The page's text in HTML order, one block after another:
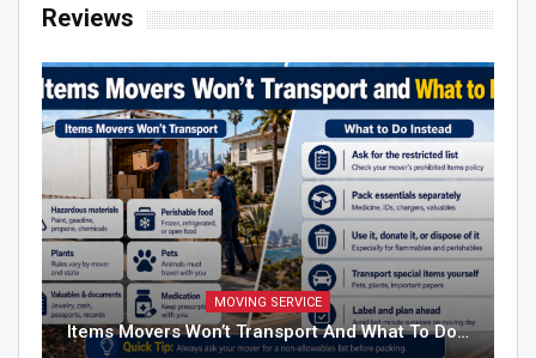
Reviews
MOVING SERVICE
Items Movers Won’t Transport And What To Do…